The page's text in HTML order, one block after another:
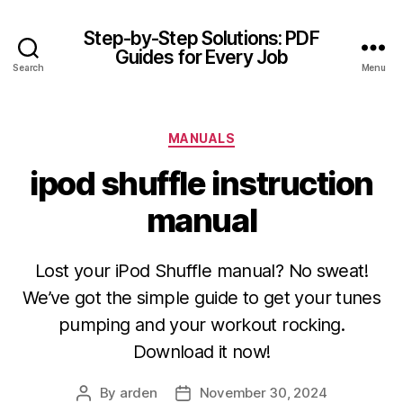
Search
Step-by-Step Solutions: PDF
Guides for Every Job
Menu
Categories
MANUALS
ipod shuffle instruction
manual
Lost your iPod Shuffle manual? No sweat!
We’ve got the simple guide to get your tunes
pumping and your workout rocking.
Download it now!
Post
By arden
PostNovember 30, 2024